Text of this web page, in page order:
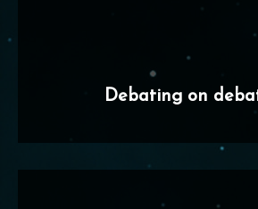
Debating on